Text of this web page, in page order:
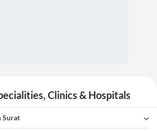
Clinics & Hospitals
Surat